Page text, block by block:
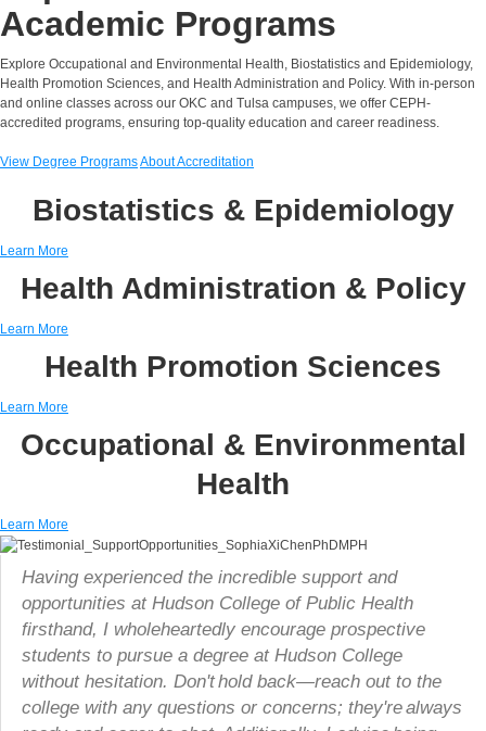
Academic Programs
Explore Occupational and Environmental Health, Biostatistics and Epidemiology,
Health Promotion Sciences, and Health Administration and Policy. With in-person
and online classes across our OKC and Tulsa campuses, we offer CEPH-
accredited programs, ensuring top-quality education and career readiness.
View Degree ProgramsAbout Accreditation
Biostatistics & Epidemiology
Learn More
Health Administration & Policy
Learn More
Health Promotion Sciences
Learn More
Occupational & Environmental
Health
Learn More
Having experienced the incredible support and
opportunities at Hudson College of Public Health
firsthand, I wholeheartedly encourage prospective
students to pursue a degree at Hudson College
without hesitation. Don't hold back—reach out to the
college with any questions or concerns; they're always